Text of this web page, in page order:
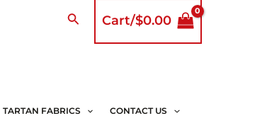
SearchCart/$0.00
TARTAN FABRICS CONTACT US